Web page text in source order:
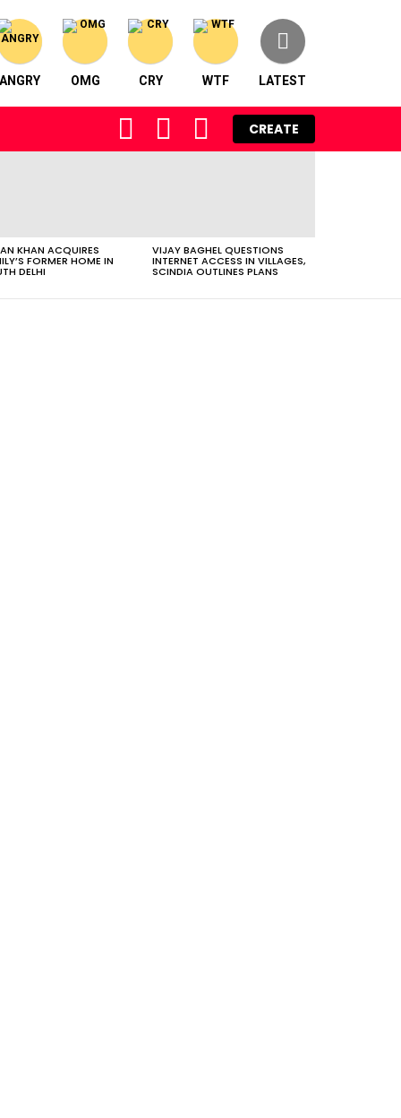
ANGRY OMG CRY WTF LATEST
FOLLOW SEARCH LOGIN
CREATE
KHAN ACQUIRES
FORMER HOME IN
DELHI
VIJAY BAGHEL QUESTIONS
INTERNET ACCESS IN VILLAGES,
SCINDIA OUTLINES PLANS